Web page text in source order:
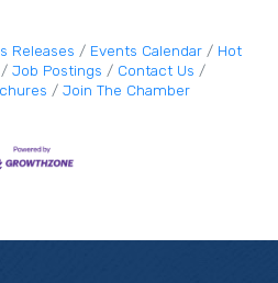
Releases Events Calendar
Hot
Job Postings
Contact Us
Join The Chamber